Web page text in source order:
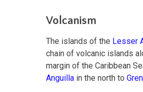
Volcanism
The islands of the Lesser
chain of volcanic islands
margin of the Caribbean
Anguilla in the north to